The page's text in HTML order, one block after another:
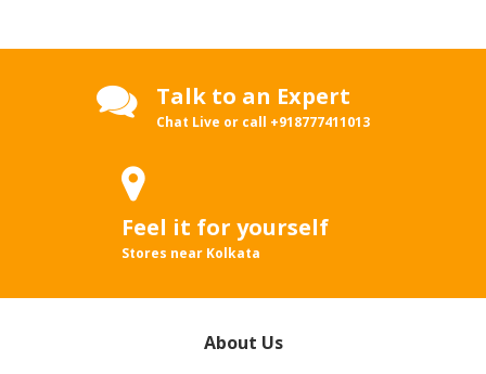
Talk to an Expert
Chat Live or call +918777411013
Feel it for yourself
Stores near Kolkata
About Us